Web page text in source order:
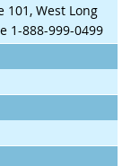
101, West Long
1-888-999-0499